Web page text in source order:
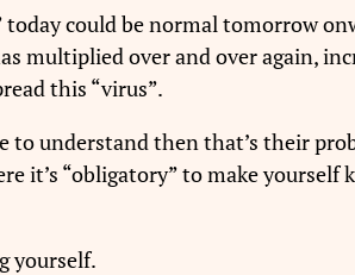
today could be normal tomorrow
multiplied over and over again,
this “virus”.
to understand then that’s their
it’s “obligatory” to make
yourself.